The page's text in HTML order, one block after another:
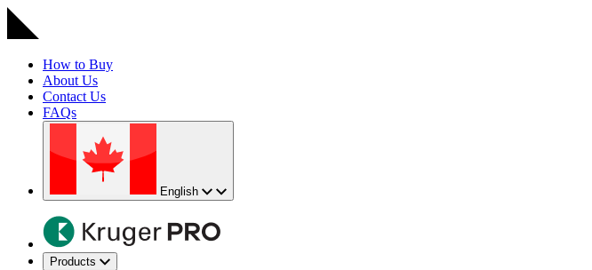
How to Buy
About Us
Contact Us
FAQs
English
Products